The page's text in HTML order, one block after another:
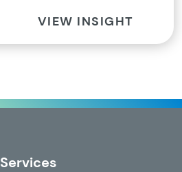
VIEW INSIGHT
Services